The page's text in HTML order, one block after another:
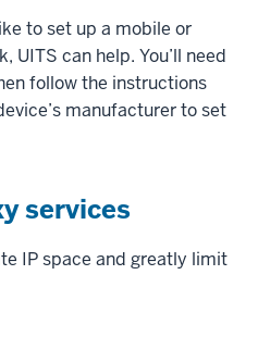
to set up a mobile or
UITS can help. You’ll need
follow the instructions
manufacturer to set
services
IP space and greatly limit